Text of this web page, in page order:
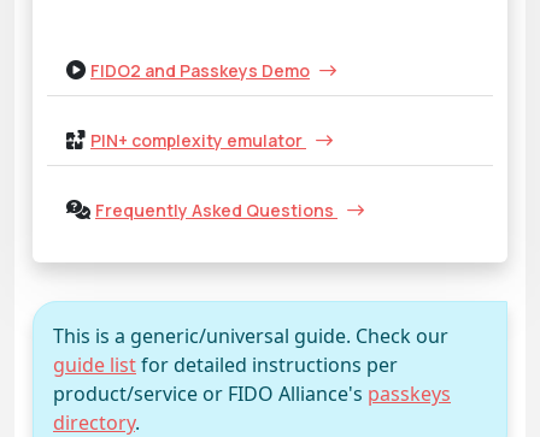
FIDO2 and Passkeys Demo
PIN+ complexity emulator
Frequently Asked Questions
This is a generic/universal guide. Check our
guide listfor detailed instructions per
product/service or FIDO Alliance's passkeys
directory.